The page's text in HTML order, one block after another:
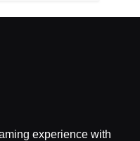
experience with